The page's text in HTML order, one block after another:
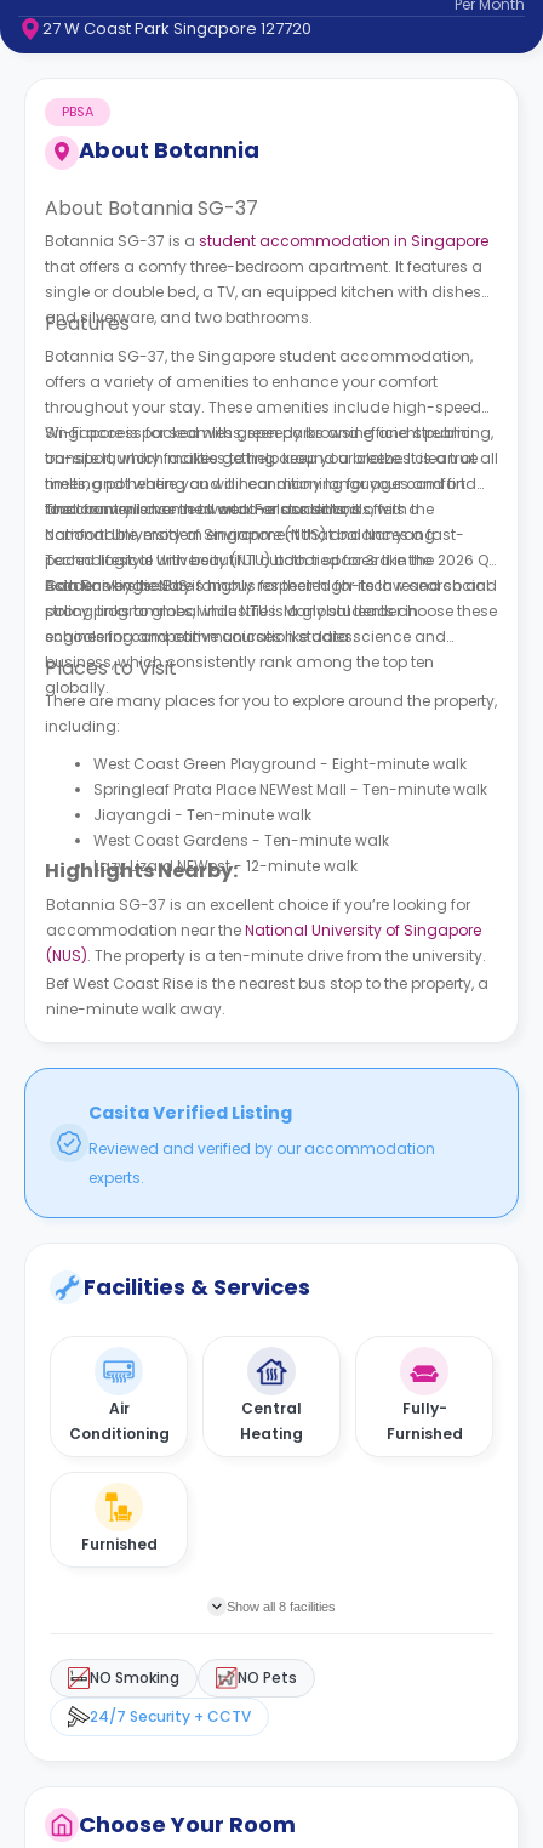
Contact
Works
FAQs
Per Month
27 W Coast Park Singapore 127720
About Botannia
PBSA
About Botannia SG-37
Botannia SG-37 is a student accommodation in Singapore
that offers a comfy three-bedroom apartment. It features a
single or double bed, a TV, an equipped kitchen with dishes
and silverware, and two bathrooms.
Features
Botannia SG-37, the Singapore student accommodation,
offers a variety of amenities to enhance your comfort
throughout your stay. These amenities include high-speed
Wi-Fi access for seamless, speedy browsing and streaming,
on-site laundry facilities to help keep your clothes clean at all
times, and heating and air conditioning for your comfort
and convenience in all weather conditions.
Singapore is packed with green parks and efficient public
transport, which makes getting around a breeze. It is a true
melting pot where you will hear many languages and find
food from all over the world. For students, it offers a
comfortable, modern environment that balances a fast-
paced lifestyle with beautiful outdoor spaces like the
Gardens by the Bay.
The country is home to world-class schools, with the
National University of Singapore (NUS) and Nanyang
Technological University (NTU) both tied for 3rd in the 2026 QS
Asia Rankings. NUS is highly respected for its law and social
policy programmes, while NTU is a global leader in
engineering and communication studies.
Both universities are famous for their high-tech research and
strong links to global industries. Many students choose these
schools for competitive courses like data science and
business, which consistently rank among the top ten
globally.
Places to Visit
There are many places for you to explore around the property,
including:
West Coast Green Playground - Eight-minute walk
Springleaf Prata Place NEWest Mall - Ten-minute walk
Jiayangdi - Ten-minute walk
West Coast Gardens - Ten-minute walk
Lazy Lizard NEWest - 12-minute walk
Highlights Nearby:
Botannia SG-37 is an excellent choice if you’re looking for
accommodation near theNational University of Singapore
(NUS). The property is a ten-minute drive from the university.
Bef West Coast Rise is the nearest bus stop to the property, a
nine-minute walk away.
Casita Verified Listing
Reviewed and verified by our accommodation
experts.
Facilities & Services
Air
Conditioning
Central
Heating
Fully-
Furnished
Furnished
Show all 8 facilities
NO Smoking
NO Pets
24/7 Security + CCTV
Choose Your Room